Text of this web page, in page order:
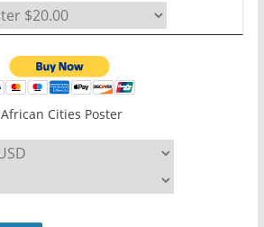
African Cities Poster